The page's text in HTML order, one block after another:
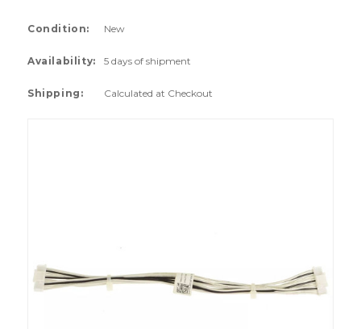
Condition: New
Availability: 5 days of shipment
Shipping: Calculated at Checkout